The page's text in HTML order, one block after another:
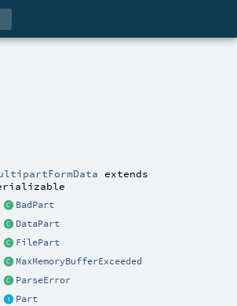
extends
BadPart
DataPart
FilePart
MaxMemoryBufferExceeded
ParseError
Part